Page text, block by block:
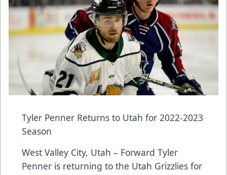
Tyler Penner Returns to Utah for 2022-2023
Season
West Valley City, Utah – Forward Tyler
Penner is returning to the Utah Grizzlies for